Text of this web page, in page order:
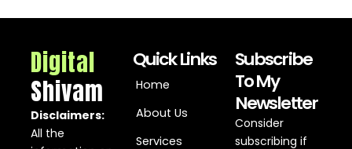
Digital
Shivam
Disclaimers:
All the
Quick Links
Home
About Us
Services
Subscribe
To My
Newsletter
Consider
subscribing if